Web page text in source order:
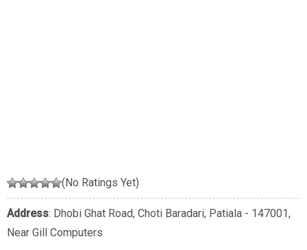
(No Ratings Yet)
Address: Dhobi Ghat Road, Choti Baradari, Patiala - 147001,
Near Gill Computers